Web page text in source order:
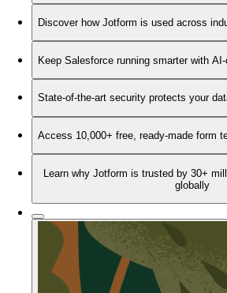
Discover how Jotform is used across
Keep Salesforce running smarter with
State-of-the-art security protects your
Access 10,000+ free, ready-made form
Learn why Jotform is trusted by 30+
globally